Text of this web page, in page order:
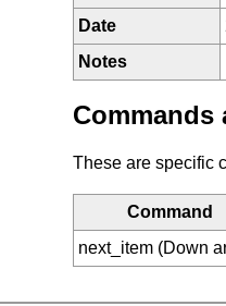
Date
Notes
Commands
These are specific
Command
next_item (Down